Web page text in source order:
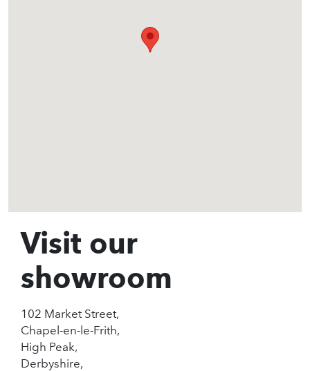
Visit our
showroom
102 Market Street,
Chapel-en-le-Frith,
High Peak,
Derbyshire,